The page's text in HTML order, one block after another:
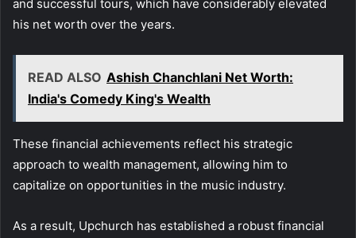
and successful tours, which have considerably elevated
his net worth over the years.
READ ALSO Ashish Chanchlani Net Worth:
India's Comedy King's Wealth
These financial achievements reflect his strategic
approach to wealth management, allowing him to
capitalize on opportunities in the music industry.
As a result, Upchurch has established a robust financial